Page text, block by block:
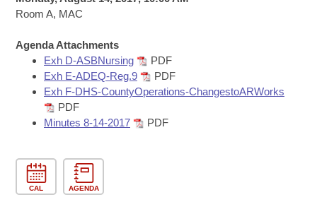
Bills in Senate Committees
Bills in Joint Committees
Meetings Of The Whole/Business Meetings
Bills Returned from Committee
Bill Conflicts Report
House Budget
Senate Budget
Room A, MAC
Agenda Attachments
Exh D-ASBNursing
PDF
Exh E-ADEQ-Reg.9
PDF
Exh F-DHS-CountyOperations-ChangestoARWorks
PDF
Minutes 8-14-2017
PDF
CAL AGENDA